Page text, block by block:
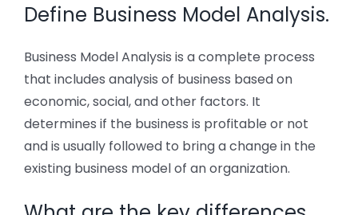
Define Business Model Analysis.
Business Model Analysis is a complete process
that includes analysis of business based on
economic, social, and other factors. It
determines if the business is profitable or not
and is usually followed to bring a change in the
existing business model of an organization.